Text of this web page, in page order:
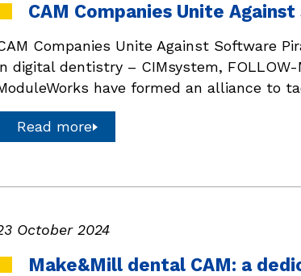
CAM Companies Unite
Companies Unite Against Software
digital dentistry – CIMsystem,
have formed an alliance to
Read more
October 2024
Make&Mill dental CAM: a